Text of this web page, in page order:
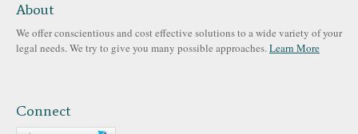
About
We offer conscientious and cost effective solutions to a wide variety of your
legal needs. We try to give you many possible approaches.Learn More
Connect